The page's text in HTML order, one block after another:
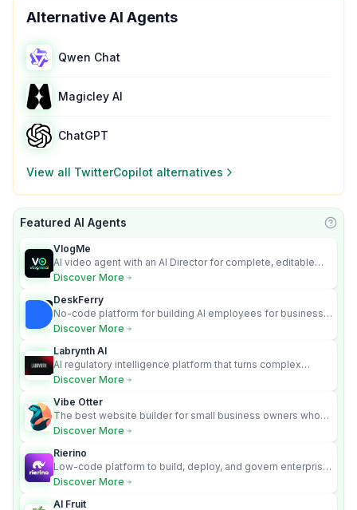
Alternative AI Agents
Qwen Chat
Magicley AI
ChatGPT
View all TwitterCopilot alternatives
Featured AI Agents
VlogMe
AI video agent with an AI Director for complete, editable
multi-scene videos.
Discover More
DeskFerry
No-code platform for building AI employees for business
automation
Discover More
Labrynth AI
AI regulatory intelligence platform that turns complex
requirements into cited, audit-ready outputs.
Discover More
Vibe Otter
The best website builder for small business owners who
can’t afford web design and Wordpress didn’t work.
Discover More
Rierino
Low-code platform to build, deploy, and govern enterprise
AI agents that execute real actions across your systems.
Discover More
AI Fruit